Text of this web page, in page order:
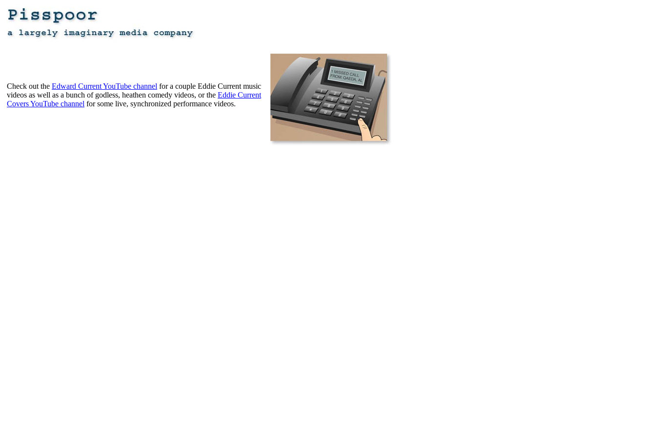
Check out the Edward Current YouTube channel for a couple Eddie Current music
videos as well as a bunch of godless, heathen comedy videos, or the Eddie Current
Covers YouTube channel for some live, synchronized performance videos.